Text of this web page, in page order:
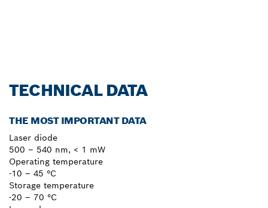
TECHNICAL DATA
THE MOST IMPORTANT DATA
Laser diode
500 – 540 nm, < 1 mW
Operating temperature
-10 – 45 °C
Storage temperature
-20 – 70 °C